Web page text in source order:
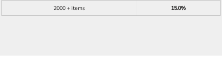
2000 + items
15.0%